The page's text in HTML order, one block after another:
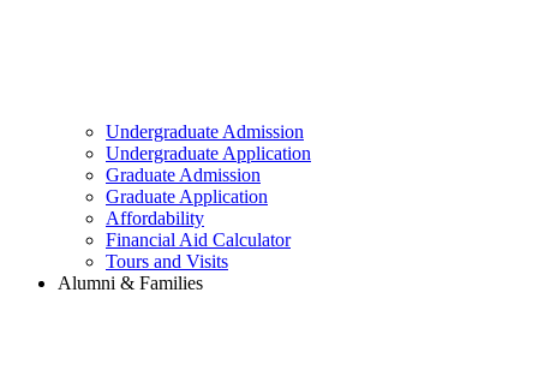
Undergraduate Admission
Undergraduate Application
Graduate Admission
Graduate Application
Affordability
Financial Aid Calculator
Tours and Visits
Alumni & Families